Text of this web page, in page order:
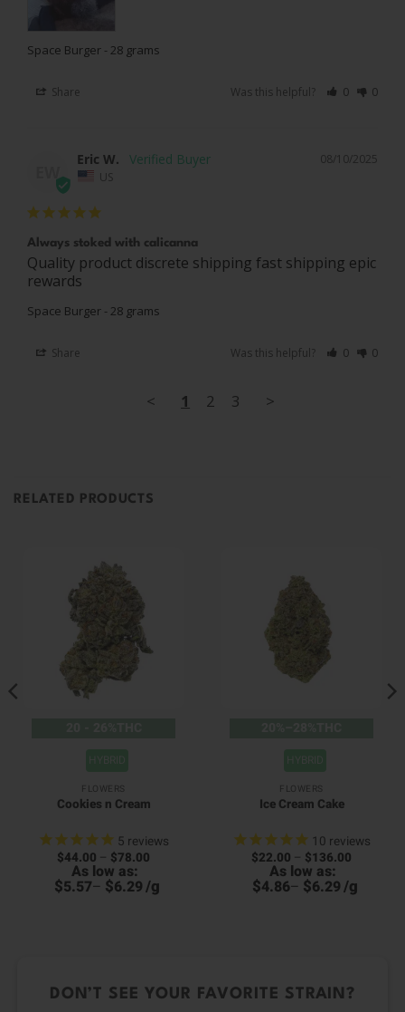
Space Burger - 28 grams
Share Was this helpful? 0 0
08/10/2025
Eric W.
US
Always stoked with calicanna
Quality product discrete shipping fast shipping epic
rewards
Space Burger - 28 grams
Share Was this helpful? 0 0
< 1 2 3 >
RELATED PRODUCTS
FLOWERS
Cookies n Cream
5 reviews
$44.00 – $78.00
$44.00
through
As low as:
$5.57– $6.29/g
FLOWERS
Ice Cream Cake
10 reviews
$22.00 – $136.00
$22.00
through
As low as:
$4.86– $6.29/g
DON’T SEE YOUR FAVORITE STRAIN?